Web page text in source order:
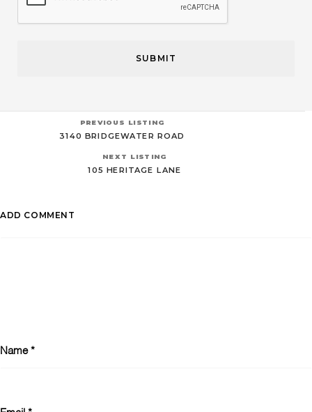
PREVIOUS LISTING
3140 BRIDGEWATER ROAD
NEXT LISTING
105 HERITAGE LANE
ADD COMMENT
Name *